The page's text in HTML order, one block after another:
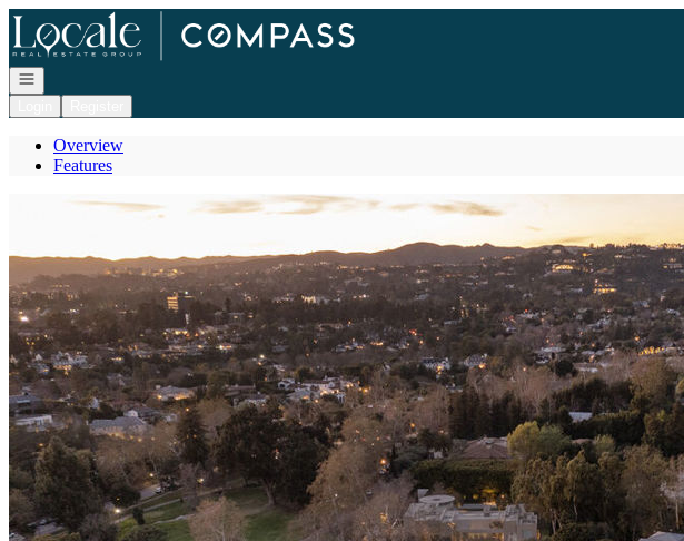
Go to: Homepage
Open navigation
Overview
Features